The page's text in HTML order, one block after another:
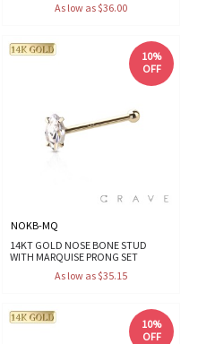
As low as $36.00
10%
OFF
NOKB-MQ
14KT GOLD NOSE BONE STUD
WITH MARQUISE PRONG SET
As low as $35.15
10%
OFF